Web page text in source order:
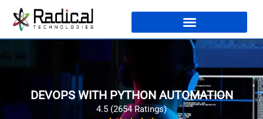
DEVOPS WITH PYTHON AUTOMATION
4.5 (2654 Ratings)